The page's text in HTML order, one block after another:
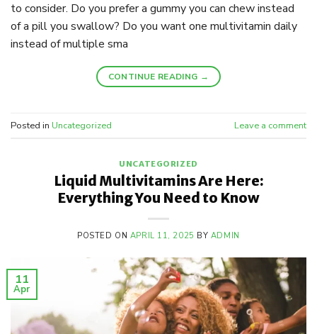
to consider. Do you prefer a gummy you can chew instead
of a pill you swallow? Do you want one multivitamin daily
instead of multiple sma
CONTINUE READING →
Posted in Uncategorized Leave a comment
UNCATEGORIZED
Liquid Multivitamins Are Here:
Everything You Need to Know
POSTED ON APRIL 11, 2025 BY ADMIN
11
Apr